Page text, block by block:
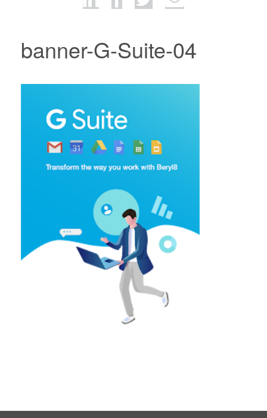
banner-G-Suite-04